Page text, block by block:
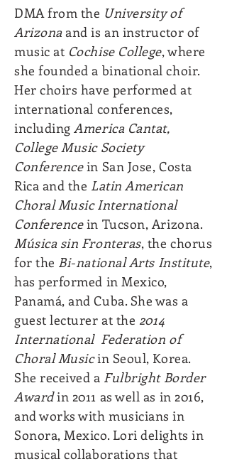
DMA from the University of
Arizonaand is an instructor of
music at Cochise College, where
she founded a binational choir.
Her choirs have performed at
international conferences,
includingAmerica Cantat,
College Music Society
Conferencein San Jose, Costa
Rica and the Latin American
Choral Music International
Conferencein Tucson, Arizona.
Música sin Fronteras, the chorus
for the Bi-national Arts Institute,
has performed in Mexico,
Panamá, and Cuba. She was a
guest lecturer at the 2014
International Federation of
Choral Musicin Seoul, Korea.
She received a Fulbright Border
Awardin 2011 as well as in 2016,
and works with musicians in
Sonora, Mexico. Lori delights in
musical collaborations that